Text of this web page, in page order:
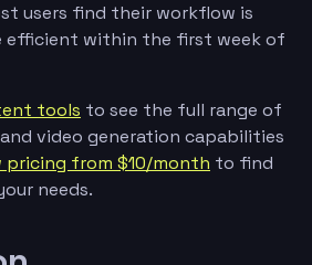
users find their workflow is
efficient within the first week of
tools to see the full range of
video generation capabilities
pricing from $10/month to find
needs.